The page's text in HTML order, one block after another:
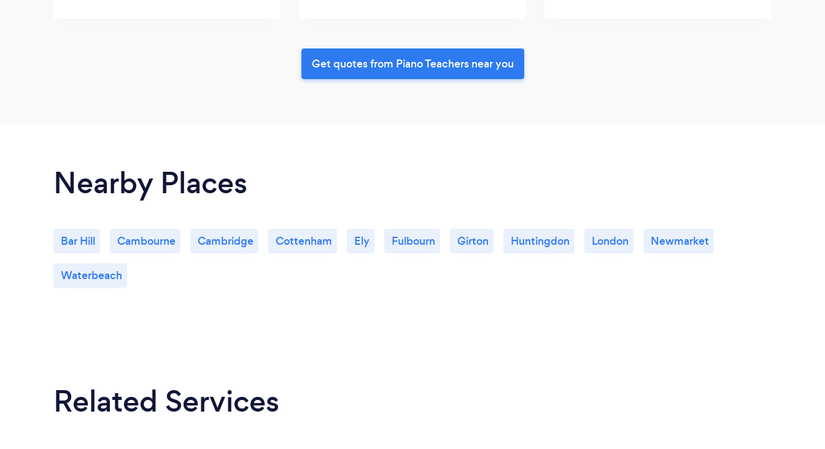
Get quotes from Piano Teachers near you
Nearby Places
Bar Hill Cambourne Cambridge Cottenham Ely Fulbourn Girton Huntingdon London Newmarket
Waterbeach
Related Services